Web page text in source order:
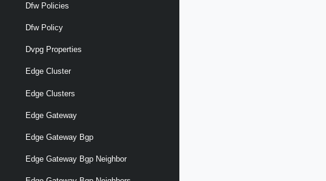
Dfw Policies
Dfw Policy
Dvpg Properties
Edge Cluster
Edge Clusters
Edge Gateway
Edge Gateway Bgp
Edge Gateway Bgp Neighbor